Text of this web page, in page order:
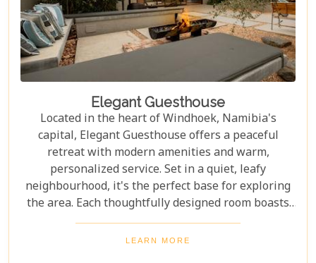
Elegant Guesthouse
Located in the heart of Windhoek, Namibia's
capital, Elegant Guesthouse offers a peaceful
retreat with modern amenities and warm,
personalized service. Set in a quiet, leafy
neighbourhood, it's the perfect base for exploring
the area. Each thoughtfully designed room boasts
stylish décor, air conditioning, and all the essentials
for a restful experience. Guests are invited to enjoy
LEARN MORE